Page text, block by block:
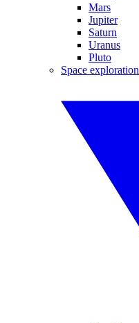
Mars
Jupiter
Saturn
Uranus
Pluto
Space exploration